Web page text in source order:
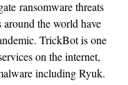
ransomware threats
around the world have
TrickBot is one
on the internet,
including Ryuk.